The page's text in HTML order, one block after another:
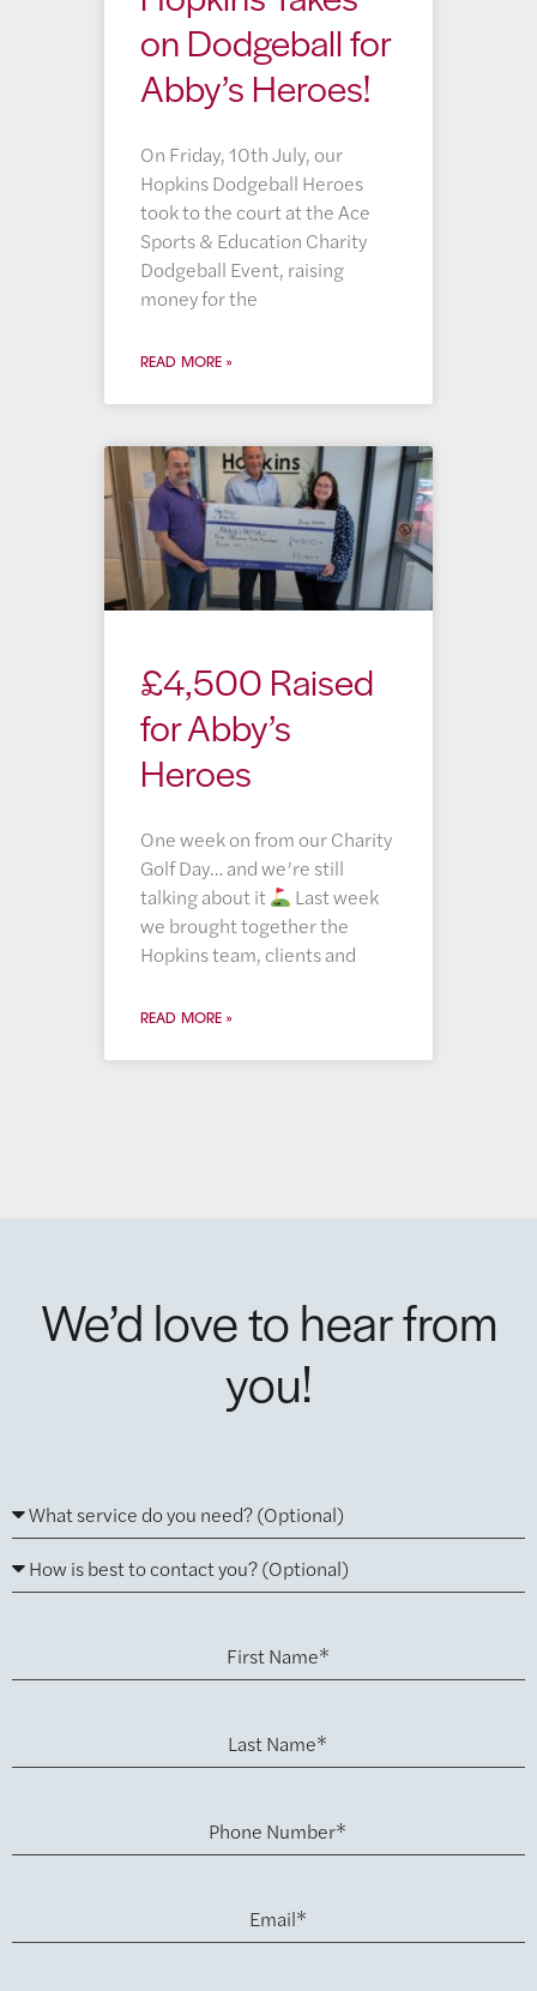
on Dodgeball for
Abby’s Heroes!
On Friday, 10th July, our
Hopkins Dodgeball Heroes
took to the court at the Ace
Sports & Education Charity
Dodgeball Event, raising
money for the
READ MORE »
£4,500 Raised
for Abby’s
Heroes
One week on from our Charity
Golf Day… and we’re still
talking about it
Last week
we brought together the
Hopkins team, clients and
READ MORE »
We’d love to hear from
you!
First Name*
Last Name*
Phone Number*
Email*